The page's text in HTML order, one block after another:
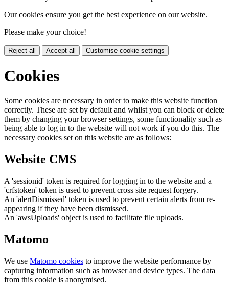
Our cookies ensure you get the best experience on our website.
Please make your choice!
Reject all Accept all Customise cookie settings
Cookies
Some cookies are necessary in order to make this website function
correctly. These are set by default and whilst you can block or delete
them by changing your browser settings, some functionality such as
being able to log in to the website will not work if you do this. The
necessary cookies set on this website are as follows:
Website CMS
A 'sessionid' token is required for logging in to the website and a
'crfstoken' token is used to prevent cross site request forgery.
An 'alertDismissed' token is used to prevent certain alerts from re-
appearing if they have been dismissed.
An 'awsUploads' object is used to facilitate file uploads.
Matomo
We use Matomo cookies to improve the website performance by
capturing information such as browser and device types. The data
from this cookie is anonymised.